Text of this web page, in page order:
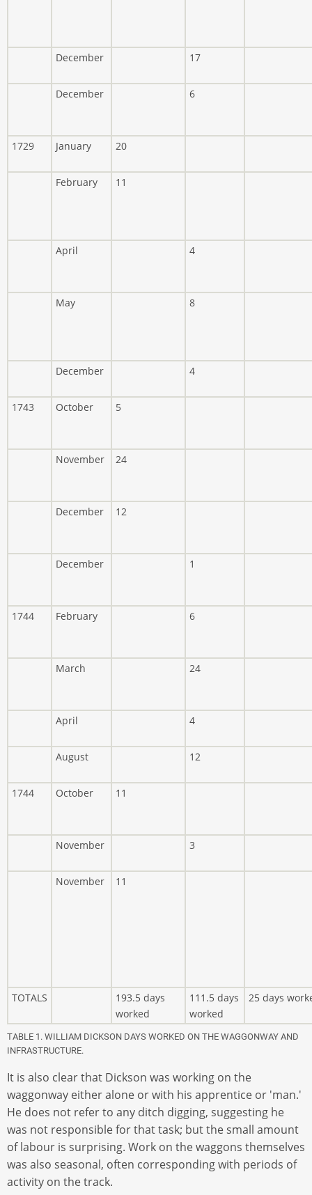
December 17
December 6
1729 January 20
February 11
April 4
May 8
December 4
1743 October 5
November 24
December 12
December 1
1744 February 6
March 24
April 4
August 12
1744 October 11
November 3
November 11
TOTALS
193.5 days
worked
111.5 days
worked
25 days
TABLE 1. WILLIAM DICKSON DAYS WORKED ON THE WAGGONWAY AND
INFRASTRUCTURE.
It is also clear that Dickson was working on the
waggonway either alone or with his apprentice or 'man.'
He does not refer to any ditch digging, suggesting he
was not responsible for that task; but the small amount
of labour is surprising. Work on the waggons themselves
was also seasonal, often corresponding with periods of
activity on the track.